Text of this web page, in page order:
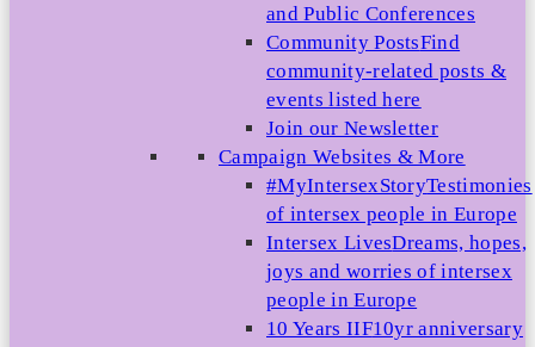
and Public Conferences
Community PostsFind
community-related posts &
events listed here
Join our Newsletter
Campaign Websites & More
#MyIntersexStoryTestimonies
of intersex people in Europe
Intersex LivesDreams, hopes,
joys and worries of intersex
people in Europe
10 Years IIF10yr anniversary